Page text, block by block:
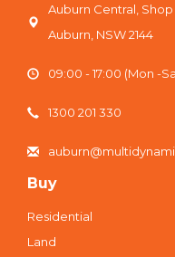
Auburn Central, Shop
Auburn, NSW 2144
09:00 - 17:00 (Mon -
1300 201 330
Buy
Residential
Land